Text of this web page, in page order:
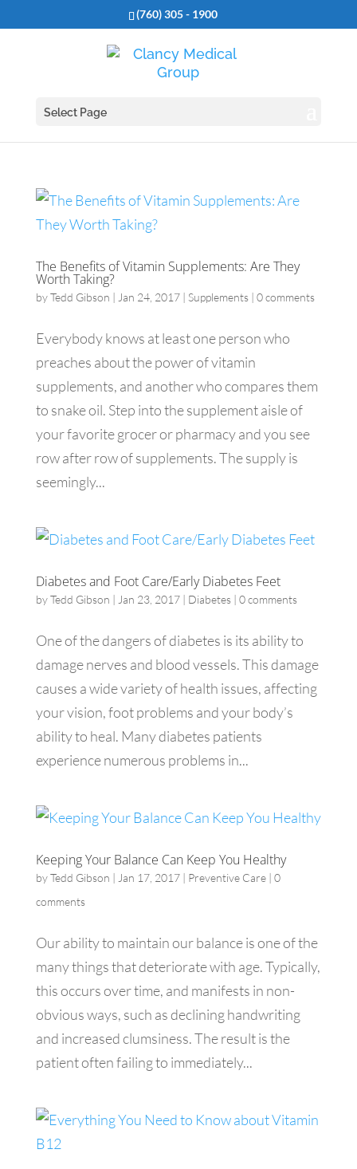
(760) 305 - 1900
Select Page
The Benefits of Vitamin Supplements: Are They
Worth Taking?
byTedd Gibson | Jan 24, 2017| Supplements| 0 comments
Everybody knows at least one person who
preaches about the power of vitamin
supplements, and another who compares them
to snake oil. Step into the supplement aisle of
your favorite grocer or pharmacy and you see
row after row of supplements. The supply is
seemingly...
Diabetes and Foot Care/Early Diabetes Feet
byTedd Gibson | Jan 23, 2017| Diabetes| 0 comments
One of the dangers of diabetes is its ability to
damage nerves and blood vessels. This damage
causes a wide variety of health issues, affecting
your vision, foot problems and your body’s
ability to heal. Many diabetes patients
experience numerous problems in...
Keeping Your Balance Can Keep You Healthy
byTedd Gibson | Jan 17, 2017| Preventive Care| 0
comments
Our ability to maintain our balance is one of the
many things that deteriorate with age. Typically,
this occurs over time, and manifests in non-
obvious ways, such as declining handwriting
and increased clumsiness. The result is the
patient often failing to immediately...